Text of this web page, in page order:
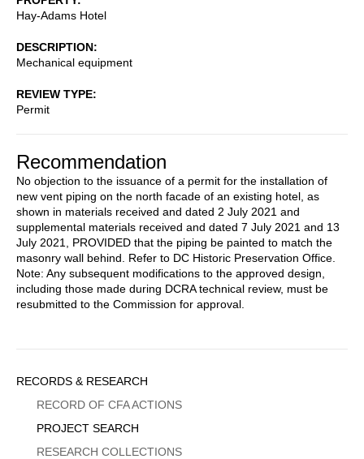
Hay-Adams Hotel
DESCRIPTION
Mechanical equipment
REVIEW TYPE
Permit
Recommendation
No objection to the issuance of a permit for the installation of
new vent piping on the north facade of an existing hotel, as
shown in materials received and dated 2 July 2021 and
supplemental materials received and dated 7 July 2021 and 13
July 2021, PROVIDED that the piping be painted to match the
masonry wall behind. Refer to DC Historic Preservation Office.
Note: Any subsequent modifications to the approved design,
including those made during DCRA technical review, must be
resubmitted to the Commission for approval.
Sidebar
Menu
RECORDS & RESEARCH
RECORD OF CFA ACTIONS
PROJECT SEARCH
RESEARCH COLLECTIONS